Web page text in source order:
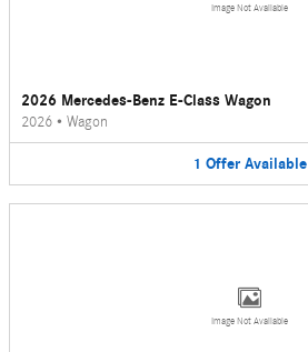
Image Not Available
2026 Mercedes-Benz E-Class Wagon
2026 • Wagon
1 Offer Available
Image Not Available